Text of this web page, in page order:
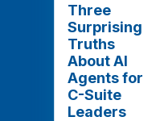
Three
Surprising
Truths
About AI
Agents for
C-Suite
Leaders